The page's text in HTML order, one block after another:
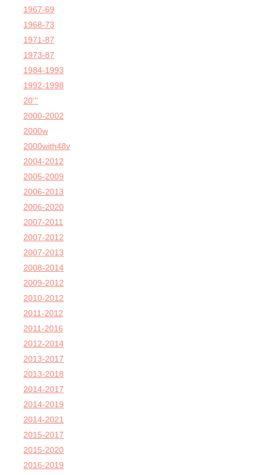
1967-69
1968-73
1971-87
1973-87
1984-1993
1992-1998
20'''
2000-2002
2000w
2000with48v
2004-2012
2005-2009
2006-2013
2006-2020
2007-2011
2007-2012
2007-2013
2008-2014
2009-2012
2010-2012
2011-2012
2011-2016
2012-2014
2013-2017
2013-2018
2014-2017
2014-2019
2014-2021
2015-2017
2015-2020
2016-2019